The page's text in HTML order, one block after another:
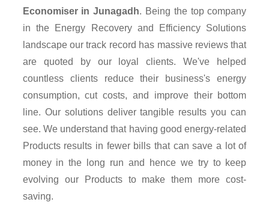
Economiser in Junagadh. Being the top company
in the Energy Recovery and Efficiency Solutions
landscape our track record has massive reviews that
are quoted by our loyal clients. We've helped
countless clients reduce their business's energy
consumption, cut costs, and improve their bottom
line. Our solutions deliver tangible results you can
see. We understand that having good energy-related
Products results in fewer bills that can save a lot of
money in the long run and hence we try to keep
evolving our Products to make them more cost-
saving.